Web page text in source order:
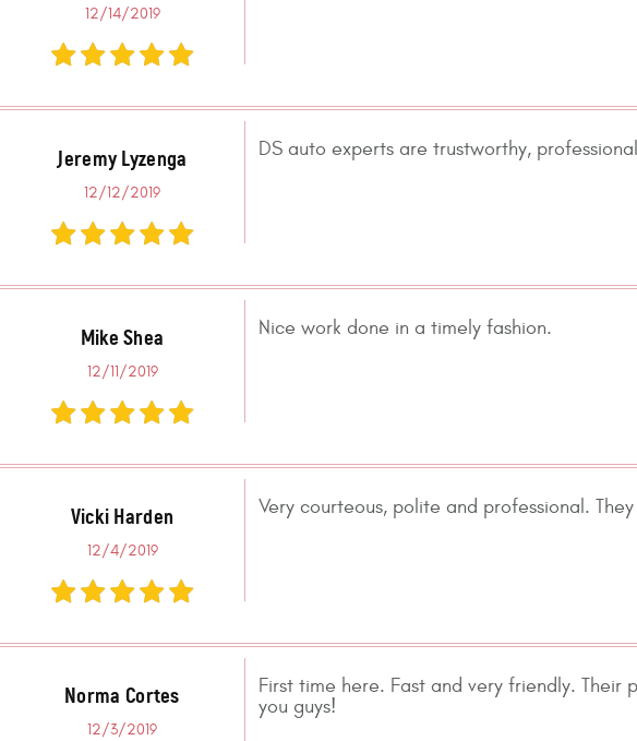
12/14/2019
Jeremy Lyzenga
12/12/2019
DS auto experts are trustworthy,
Mike Shea
12/11/2019
Nice work done in a timely fashion.
Vicki Harden
12/4/2019
Very courteous, polite and professional.
Norma Cortes
12/3/2019
First time here. Fast and very friendly.
you guys!